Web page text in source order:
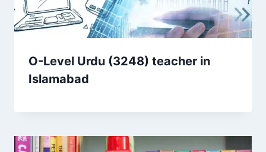
O-Level Urdu (3248) teacher in
Islamabad